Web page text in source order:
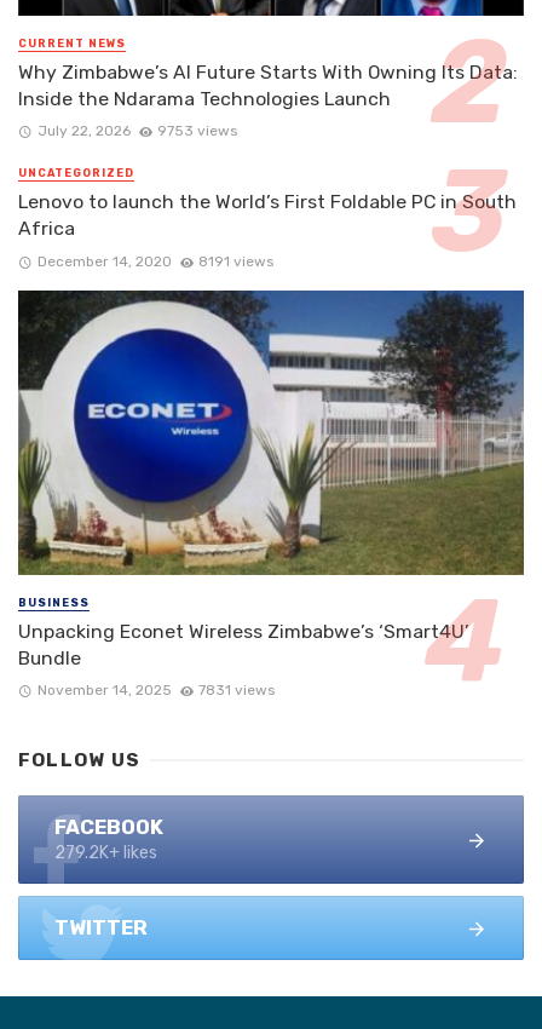
CURRENT NEWS
Why Zimbabwe’s AI Future Starts With Owning Its Data:
Inside the Ndarama Technologies Launch
July 22, 2026 9753 views
UNCATEGORIZED
Lenovo to launch the World’s First Foldable PC in South
Africa
December 14, 2020 8191 views
BUSINESS
Unpacking Econet Wireless Zimbabwe’s ‘Smart4U’
Bundle
November 14, 2025 7831 views
FOLLOW US
FACEBOOK
279.2K+ likes
TWITTER